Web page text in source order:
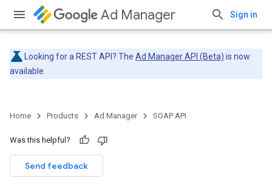
Ad Manager Sign in
Looking for a REST API? The Ad Manager API (Beta) is now
available.
Home Products Ad Manager SOAP API
Was this helpful?
Send feedback